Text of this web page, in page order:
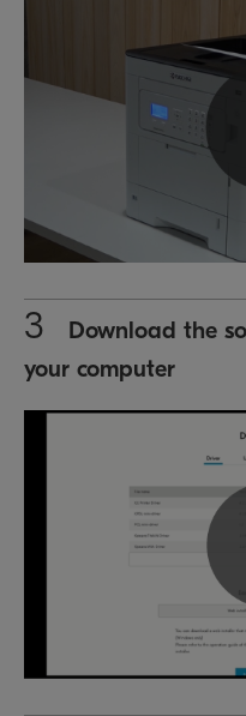
3
Download the
your computer